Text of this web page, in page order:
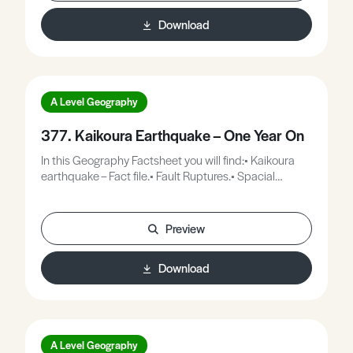
varies according to time available to respond,
attitudes, preparation and education, although
evacuation can be disruptive in itself. This Geography
causes.
Download
A Level Geography
377. Kaikoura Earthquake – One Year On
In this Geography Factsheet you will find:• Kaikoura
earthquake – Fact file.• Fault Ruptures.• Spacial
Preview
Download
A Level Geography